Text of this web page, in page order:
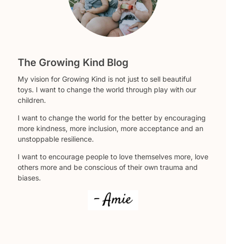
The Growing Kind Blog
My vision for Growing Kind is not just to sell beautiful
toys. I want to change the world through play with our
children.
I want to change the world for the better by encouraging
more kindness, more inclusion, more acceptance and an
unstoppable resilience.
I want to encourage people to love themselves more, love
others more and be conscious of their own trauma and
biases.